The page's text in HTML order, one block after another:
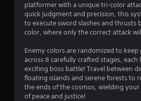
platformer with a unique tri-color
quick judgment and precision, this
to execute sword slashes and thrusts
color, where only the correct attack
Enemy colors are randomized to
across 8 carefully crafted stages,
exciting boss battle! Travel between
floating islands and serene forests to
the ends of the cosmos, wielding
of peace and justice!